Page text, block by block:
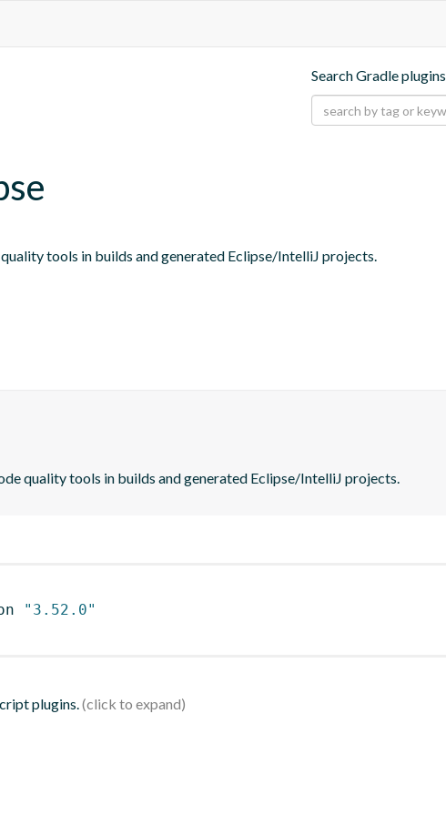
Search Gradle plugins
tools in builds and generated Eclipse/IntelliJ projects.
quality tools in builds and generated Eclipse/IntelliJ projects.
"3.52.0"
plugins.